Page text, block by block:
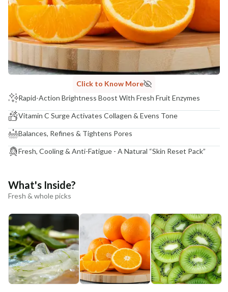
Click to Know More
Rapid-Action Brightness Boost With Fresh Fruit Enzymes
Vitamin C Surge Activates Collagen & Evens Tone
Balances, Refines & Tightens Pores
Fresh, Cooling & Anti-Fatigue - A Natural “Skin Reset Pack”
What's Inside?
Fresh & whole picks